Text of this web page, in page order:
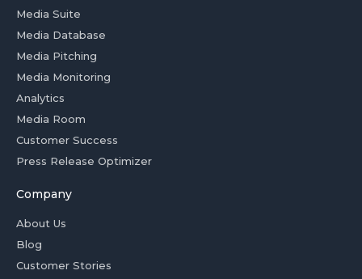
Media Suite
Media Database
Media Pitching
Media Monitoring
Analytics
Media Room
Customer Success
Press Release Optimizer
Company
About Us
Blog
Customer Stories